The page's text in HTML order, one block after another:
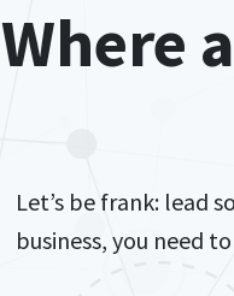
Where
Let’s be frank: lead
business, you need